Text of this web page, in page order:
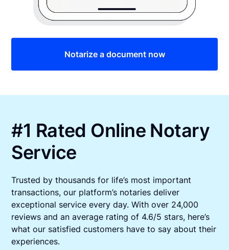
Notarize a document now
#1 Rated Online Notary
Service
Trusted by thousands for life’s most important
transactions, our platform’s notaries deliver
exceptional service every day. With over 24,000
reviews and an average rating of 4.6/5 stars, here’s
what our satisfied customers have to say about their
experiences.